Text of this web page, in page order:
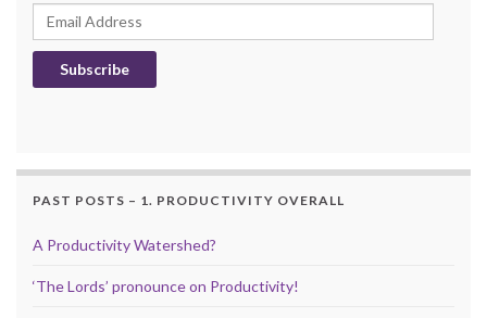
Email Address
Subscribe
PAST POSTS – 1. PRODUCTIVITY OVERALL
A Productivity Watershed?
‘The Lords’ pronounce on Productivity!